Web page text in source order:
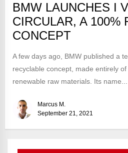
BMW LAUNCHES I
CIRCULAR, A 100%
CONCEPT
A few days ago, BMW published a
recyclable concept, made entirely
renewable raw materials. Its name...
Marcus M.
September 21, 2021